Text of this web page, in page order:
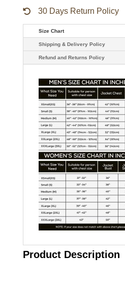
30 Days Return Policy
Size Chart
Shipping & Delivery Policy
Refund and Returns Policy
Product Description